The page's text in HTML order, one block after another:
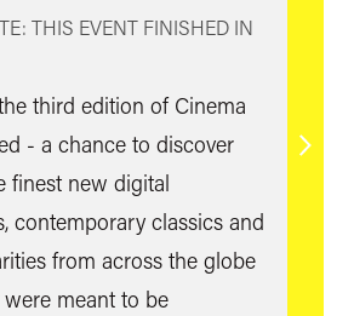
THIS EVENT FINISHED IN
third edition of Cinema
- a chance to discover
finest new digital
contemporary classics and
from across the globe
meant to be
Find